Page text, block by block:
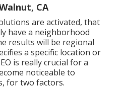
CA
are activated, that
have a neighborhood
results will be regional
a specific location or
is really crucial for a
noticeable to
for two factors.